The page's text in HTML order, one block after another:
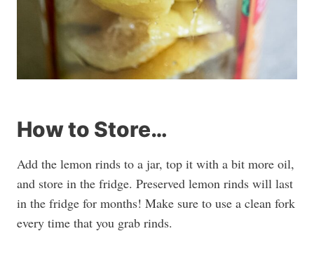
How to Store…
Add the lemon rinds to a jar, top it with a bit more oil,
and store in the fridge. Preserved lemon rinds will last
in the fridge for months! Make sure to use a clean fork
every time that you grab rinds.